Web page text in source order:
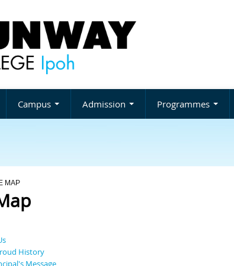
Campus Admission Programmes
MAP
History
Message